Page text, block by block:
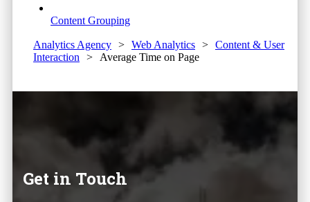
Content Grouping
Analytics Agency > Web Analytics > Content & User
Interaction
> Average Time on Page
Get in Touch